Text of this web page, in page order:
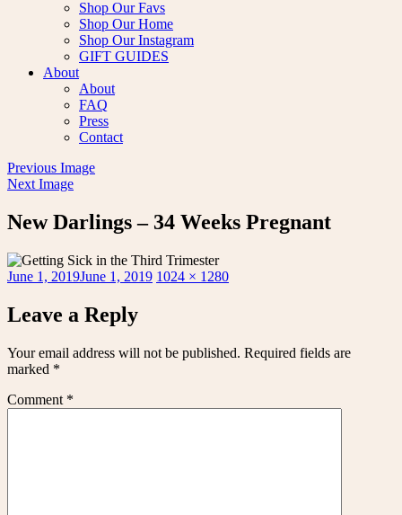
Shop Our Favs
Shop Our Home
Shop Our Instagram
GIFT GUIDES
About
About
FAQ
Press
Contact
Previous Image
Next Image
New Darlings – 34 Weeks Pregnant
Posted
June 1, 2019June 1, 2019 Full
1024 × 1280
Leave a Reply
Your email address will not be published. Required fields are
marked *
Comment *